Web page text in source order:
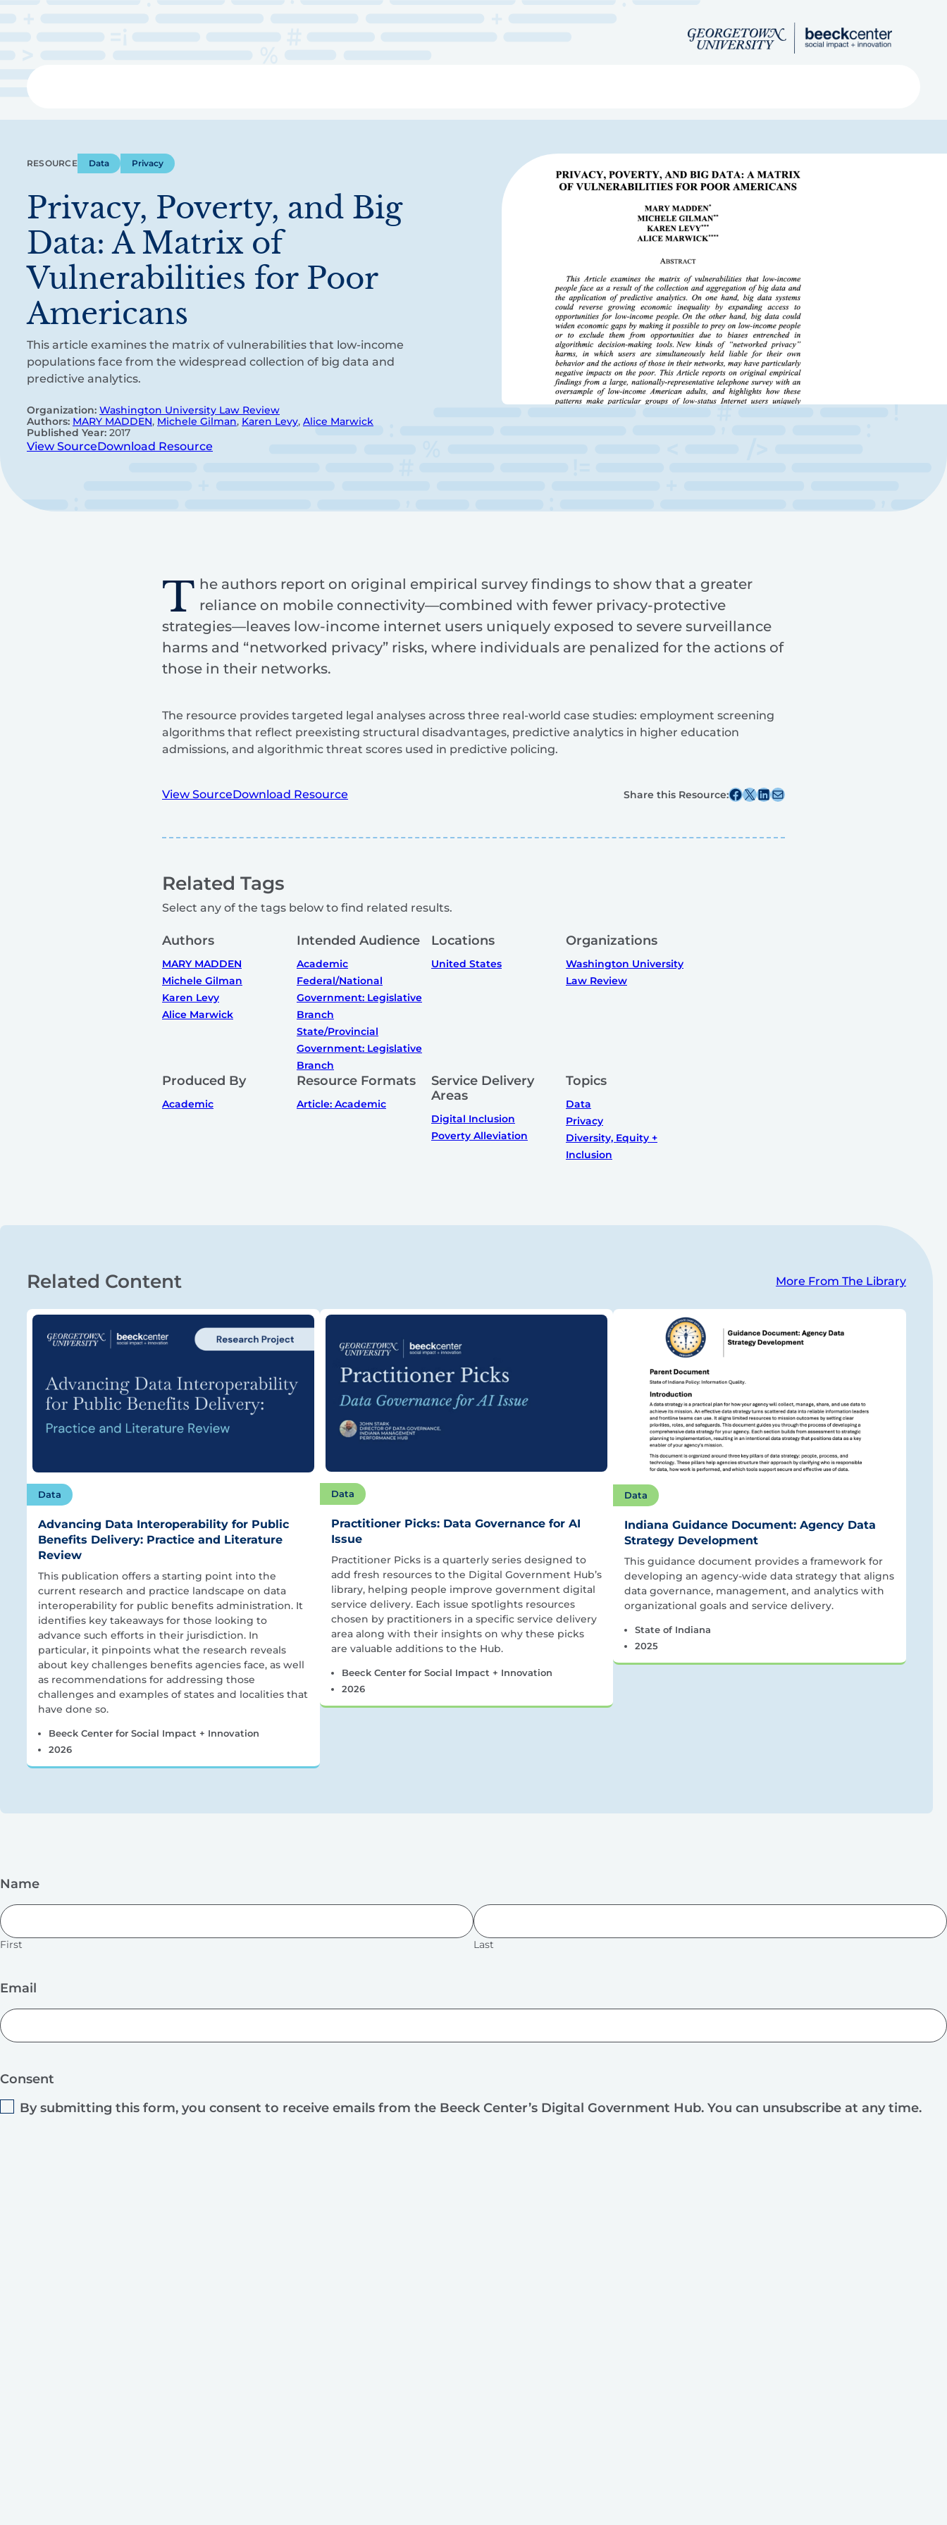
content
RESOURCE Data Privacy
Privacy, Poverty, and Big
Data: A Matrix of
Vulnerabilities for Poor
Americans
This article examines the matrix of vulnerabilities that low-income
populations face from the widespread collection of big data and
predictive analytics.
Organization: Washington University Law Review
Authors: MARY MADDEN, Michele Gilman, Karen Levy, Alice Marwick
Published Year: 2017
View SourceDownload Resource
T he authors report on original empirical survey findings to show that a greater
reliance on mobile connectivity—combined with fewer privacy-protective
strategies—leaves low-income internet users uniquely exposed to severe surveillance
harms and “networked privacy” risks, where individuals are penalized for the actions of
those in their networks.
The resource provides targeted legal analyses across three real-world case studies: employment screening
algorithms that reflect preexisting structural disadvantages, predictive analytics in higher education
admissions, and algorithmic threat scores used in predictive policing.
View SourceDownload Resource Share this Resource:Share this post on Facebook
Share this post on X Share this post on Linkedin
Share this post via email
Related Tags
Select any of the tags below to find related results.
Authors
MARY MADDEN
Michele Gilman
Karen Levy
Alice Marwick
Intended Audience
Academic
Federal/National
Government: Legislative
Branch
State/Provincial
Government: Legislative
Branch
Locations
United States
Organizations
Washington University
Law Review
Produced By
Academic
Resource Formats
Article: Academic
Service Delivery
Areas
Digital Inclusion
Poverty Alleviation
Topics
Data
Privacy
Diversity, Equity +
Inclusion
Related Content More From The Library
Data
Advancing Data Interoperability for Public
Benefits Delivery: Practice and Literature
Review
This publication offers a starting point into the
current research and practice landscape on data
interoperability for public benefits administration. It
identifies key takeaways for those looking to
advance such efforts in their jurisdiction. In
particular, it pinpoints what the research reveals
about key challenges benefits agencies face, as well
as recommendations for addressing those
challenges and examples of states and localities that
have done so.
Beeck Center for Social Impact + Innovation
2026
Data
Practitioner Picks: Data Governance for AI
Issue
Practitioner Picks is a quarterly series designed to
add fresh resources to the Digital Government Hub’s
library, helping people improve government digital
service delivery. Each issue spotlights resources
chosen by practitioners in a specific service delivery
area along with their insights on why these picks
are valuable additions to the Hub.
Beeck Center for Social Impact + Innovation
2026
Data
Indiana Guidance Document: Agency Data
Strategy Development
This guidance document provides a framework for
developing an agency-wide data strategy that aligns
data governance, management, and analytics with
organizational goals and service delivery.
State of Indiana
2025
Name
First Last
Email
Consent
By submitting this form, you consent to receive emails from the Beeck Center’s Digital Government Hub. You can unsubscribe at any time.